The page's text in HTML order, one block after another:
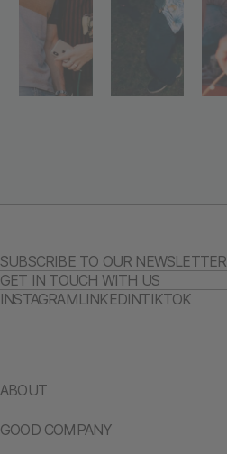
ABOUT
GOOD COMPANY
SUBSCRIBE TO OUR NEWSLETTER
GET IN TOUCH WITH US
INSTAGRAMLINKEDINTIKTOK